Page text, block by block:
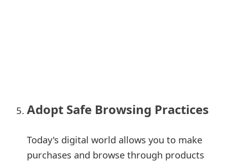
Adopt Safe Browsing Practices
Today's digital world allows you to make
purchases and browse through products